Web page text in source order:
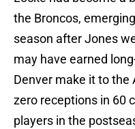
the Broncos,
season after Jones
may have earned
Denver make it to the
zero receptions in 60
players in the